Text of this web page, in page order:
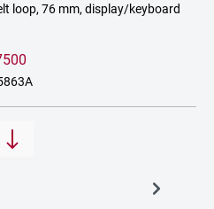
loop, 76 mm, display/keyboard